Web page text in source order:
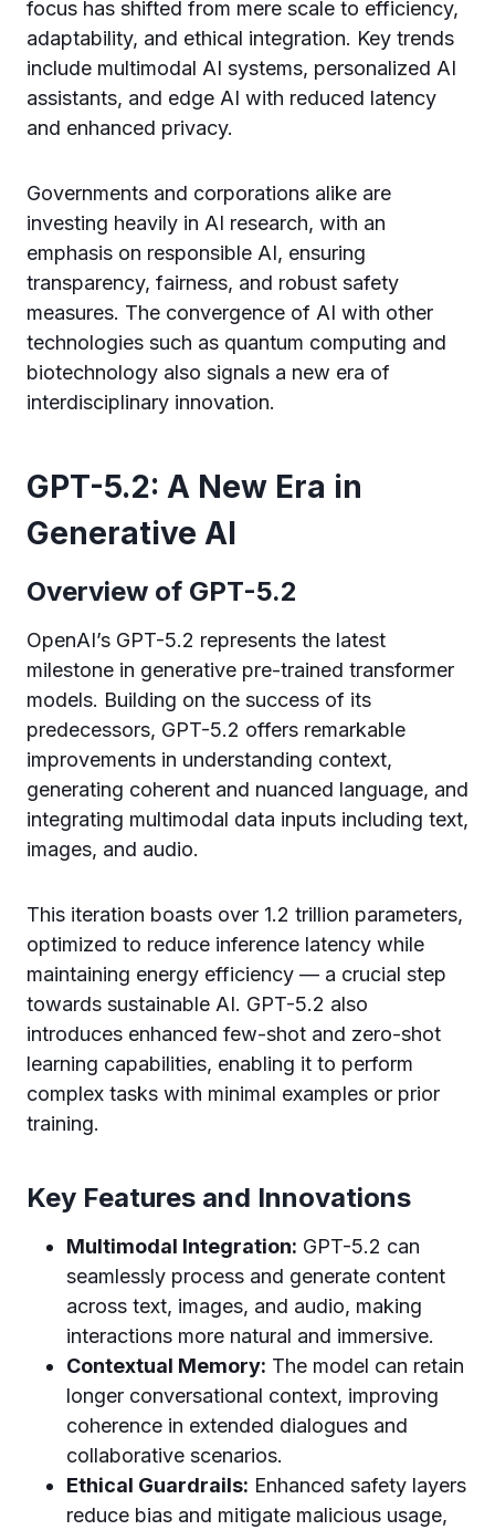
focus has shifted from mere scale to efficiency,
adaptability, and ethical integration. Key trends
include multimodal AI systems, personalized AI
assistants, and edge AI with reduced latency
and enhanced privacy.
Governments and corporations alike are
investing heavily in AI research, with an
emphasis on responsible AI, ensuring
transparency, fairness, and robust safety
measures. The convergence of AI with other
technologies such as quantum computing and
biotechnology also signals a new era of
interdisciplinary innovation.
GPT-5.2: A New Era in
Generative AI
Overview of GPT-5.2
OpenAI’s GPT-5.2 represents the latest
milestone in generative pre-trained transformer
models. Building on the success of its
predecessors, GPT-5.2 offers remarkable
improvements in understanding context,
generating coherent and nuanced language, and
integrating multimodal data inputs including text,
images, and audio.
This iteration boasts over 1.2 trillion parameters,
optimized to reduce inference latency while
maintaining energy efficiency — a crucial step
towards sustainable AI. GPT-5.2 also
introduces enhanced few-shot and zero-shot
learning capabilities, enabling it to perform
complex tasks with minimal examples or prior
training.
Key Features and Innovations
Multimodal Integration: GPT-5.2 can
seamlessly process and generate content
across text, images, and audio, making
interactions more natural and immersive.
Contextual Memory: The model can retain
longer conversational context, improving
coherence in extended dialogues and
collaborative scenarios.
Ethical Guardrails: Enhanced safety layers
reduce bias and mitigate malicious usage,